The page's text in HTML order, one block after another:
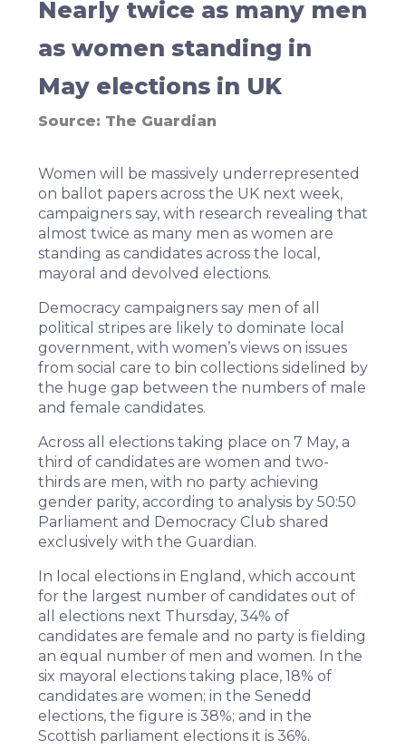
Nearly twice as many men
as women standing in
May elections in UK
Source: The Guardian
Women will be massively underrepresented
on ballot papers across the UK next week,
campaigners say, with research revealing that
almost twice as many men as women are
standing as candidates across the local,
mayoral and devolved elections.
Democracy campaigners say men of all
political stripes are likely to dominate local
government, with women’s views on issues
from social care to bin collections sidelined by
the huge gap between the numbers of male
and female candidates.
Across all elections taking place on 7 May, a
third of candidates are women and two-
thirds are men, with no party achieving
gender parity, according to analysis by 50:50
Parliament and Democracy Club shared
exclusively with the Guardian.
In local elections in England , which account
for the largest number of candidates out of
all elections next Thursday, 34% of
candidates are female and no party is fielding
an equal number of men and women. In the
six mayoral elections taking place, 18% of
candidates are women; in the Senedd
elections, the figure is 38%; and in the
Scottish parliament elections it is 36%.